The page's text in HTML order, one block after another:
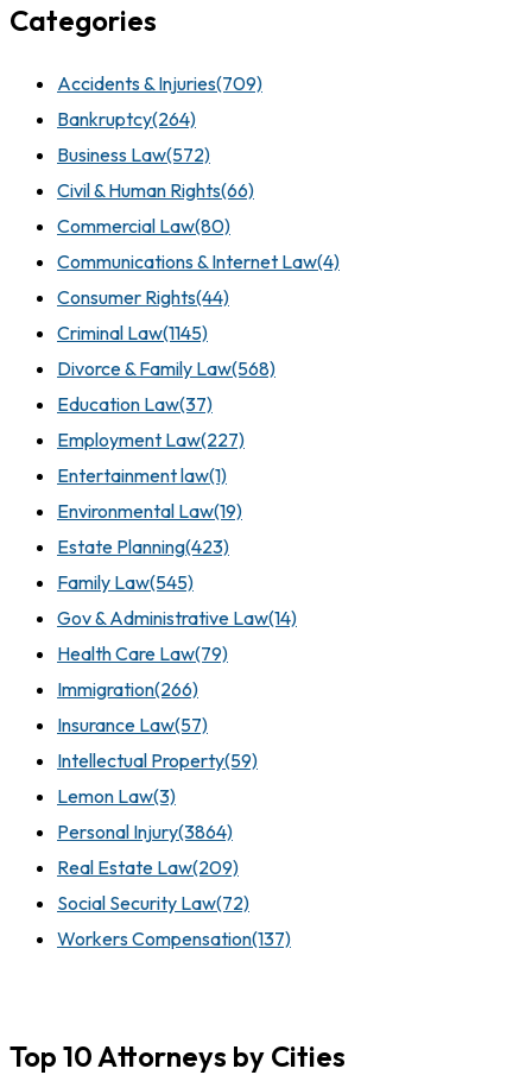
Categories
Accidents & Injuries(709)
Bankruptcy(264)
Business Law(572)
Civil & Human Rights(66)
Commercial Law(80)
Communications & Internet Law(4)
Consumer Rights(44)
Criminal Law(1145)
Divorce & Family Law(568)
Education Law(37)
Employment Law(227)
Entertainment law(1)
Environmental Law(19)
Estate Planning(423)
Family Law(545)
Gov & Administrative Law(14)
Health Care Law(79)
Immigration(266)
Insurance Law(57)
Intellectual Property(59)
Lemon Law(3)
Personal Injury(3864)
Real Estate Law(209)
Social Security Law(72)
Workers Compensation(137)
Top 10 Attorneys by Cities